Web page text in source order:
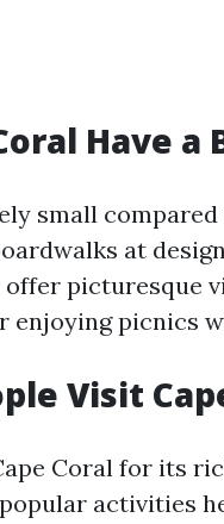
Have a
small
at
offer picturesque
enjoying picnics
Visit
Coral for its
activities